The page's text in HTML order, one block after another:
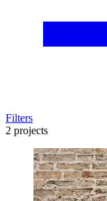
Filters
2 projects